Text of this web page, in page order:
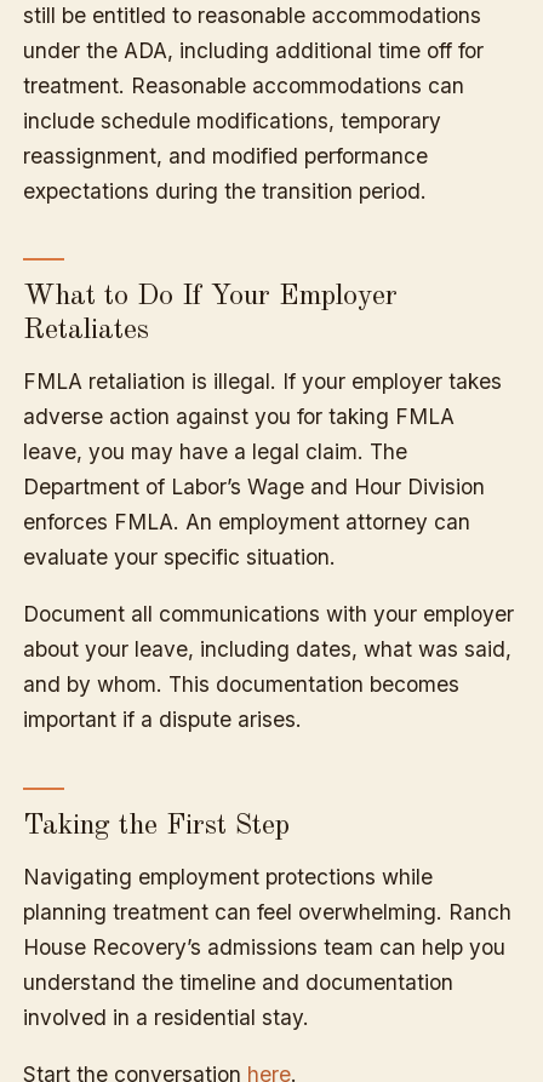
still be entitled to reasonable accommodations
under the ADA, including additional time off for
treatment. Reasonable accommodations can
include schedule modifications, temporary
reassignment, and modified performance
expectations during the transition period.
What to Do If Your Employer
Retaliates
FMLA retaliation is illegal. If your employer takes
adverse action against you for taking FMLA
leave, you may have a legal claim. The
Department of Labor’s Wage and Hour Division
enforces FMLA. An employment attorney can
evaluate your specific situation.
Document all communications with your employer
about your leave, including dates, what was said,
and by whom. This documentation becomes
important if a dispute arises.
Taking the First Step
Navigating employment protections while
planning treatment can feel overwhelming. Ranch
House Recovery’s admissions team can help you
understand the timeline and documentation
involved in a residential stay.
Start the conversation here.